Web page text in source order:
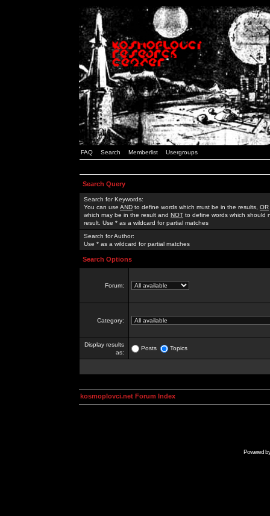
FAQ Search Memberlist Usergroups
Search Query
Search for Keywords:
You can use AND to define words which must be in the results, OR
which may be in the result and NOT to define words which should
result. Use * as a wildcard for partial matches
Search for Author:
Use * as a wildcard for partial matches
Search Options
Forum:
Category:
Display results
as:
Posts Topics
kosmoplovci.net Forum Index
Powered